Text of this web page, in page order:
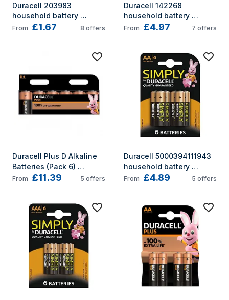
Duracell 203983
household battery
Single-use battery
From £1.67 8 offers
Duracell 142268
household battery
Single-use battery 6LR61
From £4.97 7 offers
Duracell Plus D Alkaline
Batteries (Pack 6)
MN1300B6PLUS
From £11.39 5 offers
Duracell 5000394111943
household battery
Single-use battery AA
From £4.89 5 offers